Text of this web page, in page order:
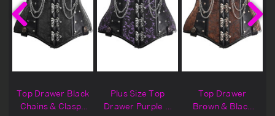
Top Drawer Black
Chains & Clasps
Plus Size Top
Drawer Purple &
Top Drawer
Brown & Black